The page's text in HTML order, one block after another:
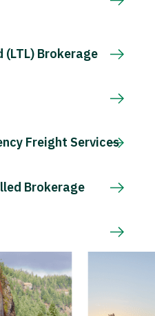
(LTL) Brokerage
Freight Services
Brokerage